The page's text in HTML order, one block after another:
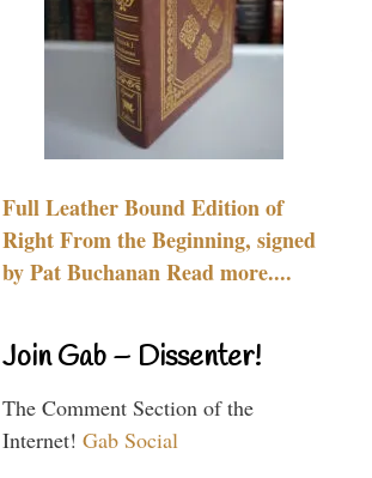
Full Leather Bound Edition of
Right From the Beginning, signed
by Pat Buchanan Read more....
Join Gab – Dissenter!
The Comment Section of the
Internet! Gab Social